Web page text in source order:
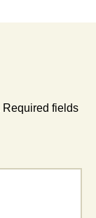
Required fields